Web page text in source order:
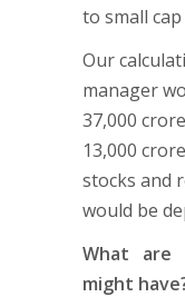
to small
Our
manager
37,000
13,000
stocks and
would be
What are
might